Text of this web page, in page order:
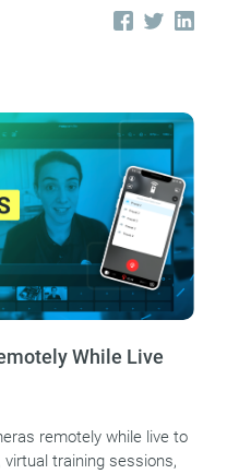
While Live
remotely while live to
training sessions,